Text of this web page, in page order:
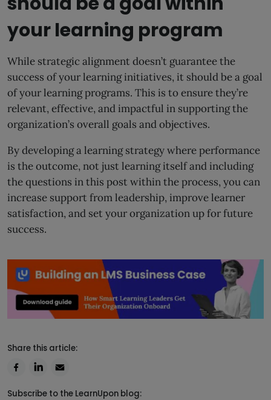
your learning program
While strategic alignment doesn’t guarantee the
success of your learning initiatives, it should be a goal
of your learning programs. This is to ensure they’re
relevant, effective, and impactful in supporting the
organization’s overall goals and objectives.
By developing a learning strategy where performance
is the outcome, not just learning itself and including
the questions in this post within the process, you can
increase support from leadership, improve learner
satisfaction, and set your organization up for future
success.
Share this article:
Subscribe to the LearnUpon blog: